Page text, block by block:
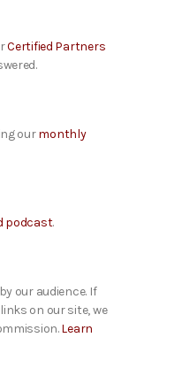
Certified Partners
ourmonthly
podcast.
our audience. If
on our site, we
Learn